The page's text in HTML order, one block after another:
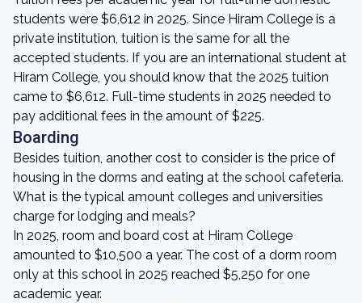
students were $6,612 in 2025. Since Hiram College is a
private institution, tuition is the same for all the
accepted students. If you are an international student at
Hiram College, you should know that the 2025 tuition
came to $6,612. Full-time students in 2025 needed to
pay additional fees in the amount of $225.
Boarding
Besides tuition, another cost to consider is the price of
housing in the dorms and eating at the school cafeteria.
What is the typical amount colleges and universities
charge for lodging and meals?
In 2025, room and board cost at Hiram College
amounted to $10,500 a year. The cost of a dorm room
only at this school in 2025 reached $5,250 for one
academic year.